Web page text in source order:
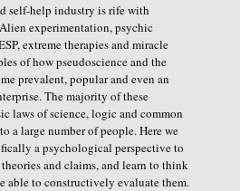
self-help industry is rife with
experimentation, psychic
extreme therapies and miracle
of how pseudoscience and the
prevalent, popular and even an
The majority of these
laws of science, logic and common
a large number of people. Here we
a psychological perspective to
and claims, and learn to think
able to constructively evaluate them.